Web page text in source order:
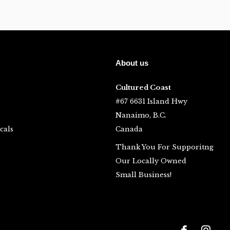
About us
Cultured Coast
#67 6631 Island Hwy
Nanaimo, B.C.
Canada
Thank You For Supporitng
Our Locally Owned
Small Business!